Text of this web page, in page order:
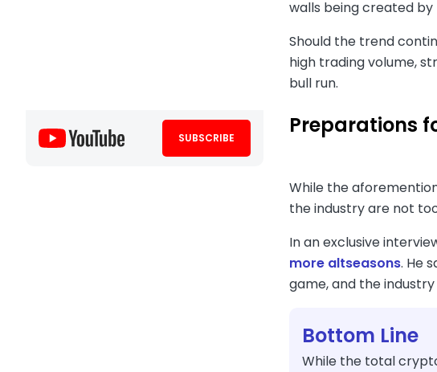
SUBSCRIBE
walls being created by
Should the trend
high trading volume,
bull run.
Preparations
While the
the industry are not
In an exclusive
more altseasons. He
game, and the
Bottom Line
While the total